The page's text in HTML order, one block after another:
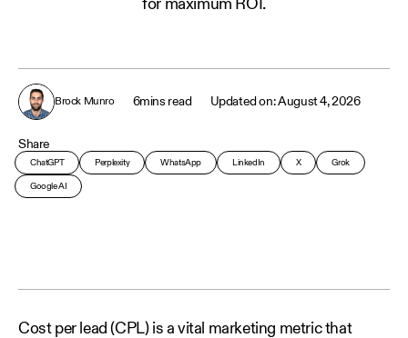
for maximum ROI.
Brock Munro 6mins read August 4, 2026
Share
ChatGPT Perplexity WhatsApp LinkedIn X Grok
Google AI
Cost per lead (CPL) is a vital marketing metric that